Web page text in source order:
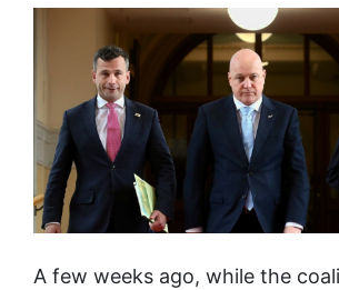
A few weeks ago, while the